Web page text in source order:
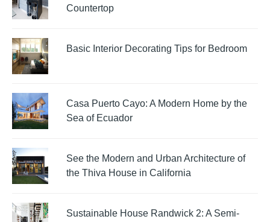
Countertop
Basic Interior Decorating Tips for Bedroom
Casa Puerto Cayo: A Modern Home by the
Sea of Ecuador
See the Modern and Urban Architecture of
the Thiva House in California
Sustainable House Randwick 2: A Semi-